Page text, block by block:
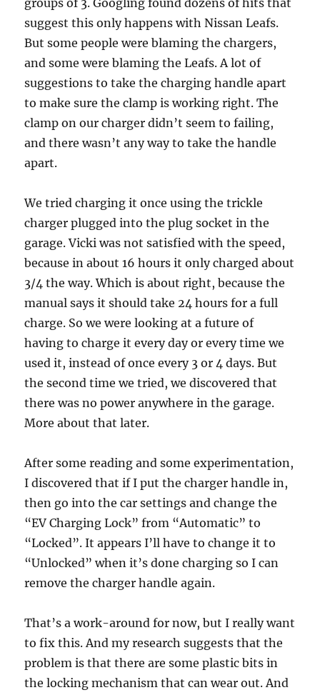
groups of 3. Googling found dozens of hits that
suggest this only happens with Nissan Leafs.
But some people were blaming the chargers,
and some were blaming the Leafs. A lot of
suggestions to take the charging handle apart
to make sure the clamp is working right. The
clamp on our charger didn’t seem to failing,
and there wasn’t any way to take the handle
apart.
We tried charging it once using the trickle
charger plugged into the plug socket in the
garage. Vicki was not satisfied with the speed,
because in about 16 hours it only charged about
3/4 the way. Which is about right, because the
manual says it should take 24 hours for a full
charge. So we were looking at a future of
having to charge it every day or every time we
used it, instead of once every 3 or 4 days. But
the second time we tried, we discovered that
there was no power anywhere in the garage.
More about that later.
After some reading and some experimentation,
I discovered that if I put the charger handle in,
then go into the car settings and change the
“EV Charging Lock” from “Automatic” to
“Locked”. It appears I’ll have to change it to
“Unlocked” when it’s done charging so I can
remove the charger handle again.
That’s a work-around for now, but I really want
to fix this. And my research suggests that the
problem is that there are some plastic bits in
the locking mechanism that can wear out. And